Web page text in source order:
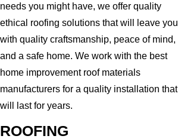
needs you might have, we offer quality
ethical roofing solutions that will leave you
with quality craftsmanship, peace of mind,
and a safe home. We work with the best
home improvement roof materials
manufacturers for a quality installation that
will last for years.
ROOFING